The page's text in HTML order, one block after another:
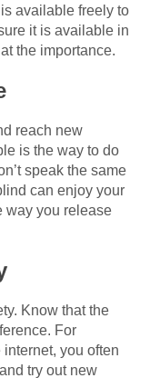
available freely to
it is available in
the importance.
reach new
is the way to do
speak the same
can enjoy your
way you release
Know that the
For
you often
try out new